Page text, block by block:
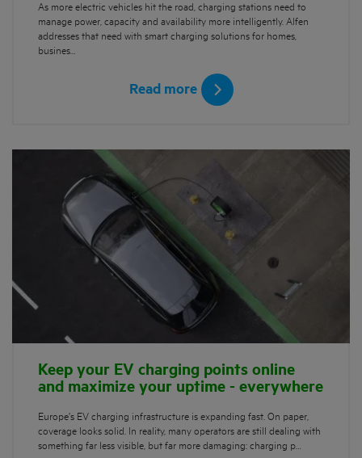
As more electric vehicles hit the road, charging stations need to
manage power, capacity and availability more intelligently. Alfen
addresses that need with smart charging solutions for homes,
busines…
Read more
Keep your EV charging points online
and maximize your uptime - everywhere
Europe’s EV charging infrastructure is expanding fast. On paper,
coverage looks solid. In reality, many operators are still dealing with
something far less visible, but far more damaging: charging p…